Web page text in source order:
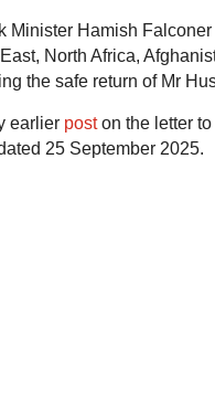
Minister Hamish Falconer
North Africa,
the safe return of Mr
earlier poston the letter to
25 September 2025.